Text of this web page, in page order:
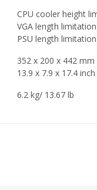
CPU cooler height
VGA length
PSU length
352 x 200 x 442 mm
13.9 x 7.9 x 17.4 inch
6.2 kg/ 13.67 lb